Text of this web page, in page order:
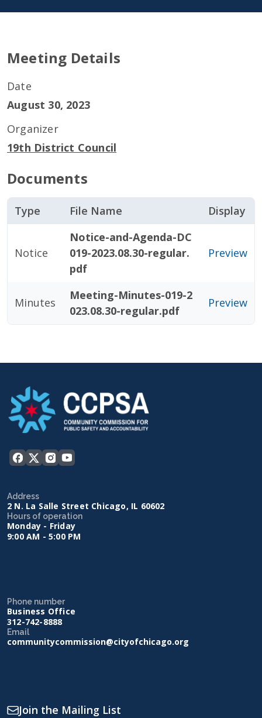
Meeting Details
Date
August 30, 2023
Organizer
19th District Council
Documents
Type File Name Display
Notice
Notice-and-Agenda-DC
019-2023.08.30-regular.
pdf
Preview
Minutes
Meeting-Minutes-019-2
023.08.30-regular.pdf
Preview
Address
2 N. La Salle Street Chicago, IL 60602
Hours of operation
Monday - Friday
9:00 AM - 5:00 PM
Phone number
Business Office
312-742-8888
Email
communitycommission@cityofchicago.org
Join the Mailing List